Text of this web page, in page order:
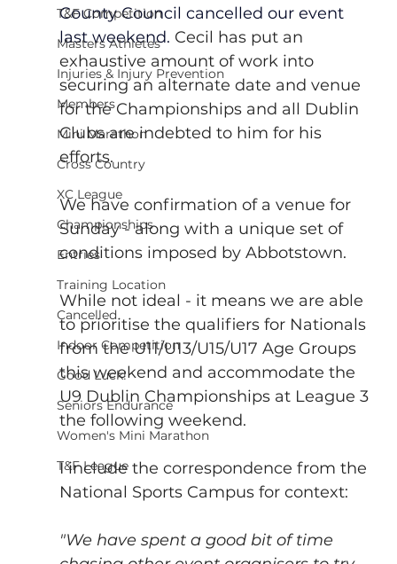
T&F Competition
Masters Athletes
Injuries & Injury Prevention
Members
Mini Marathon
Cross Country
XC League
Championships
Entries
Training Location
Cancelled
Indoor Competition
Good Luck!
Seniors Endurance
Women's Mini Marathon
T&F League
County Council cancelled our event
last weekend. Cecil has put an
exhaustive amount of work into
securing an alternate date and venue
for the Championships and all Dublin
Clubs are indebted to him for his
efforts.
We have confirmation of a venue for
Sunday - along with a unique set of
conditions imposed by Abbotstown.
While not ideal - it means we are able
to prioritise the qualifiers for Nationals
from the U11/U13/U15/U17 Age Groups
this weekend and accommodate the
U9 Dublin Championships at League 3
the following weekend.
I include the correspondence from the
National Sports Campus for context:
"We have spent a good bit of time